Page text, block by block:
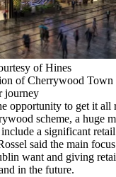
of Hines
of Cherrywood Town
journey
opportunity to get it all
scheme, a huge
a significant
said the main
want and giving
in the future.